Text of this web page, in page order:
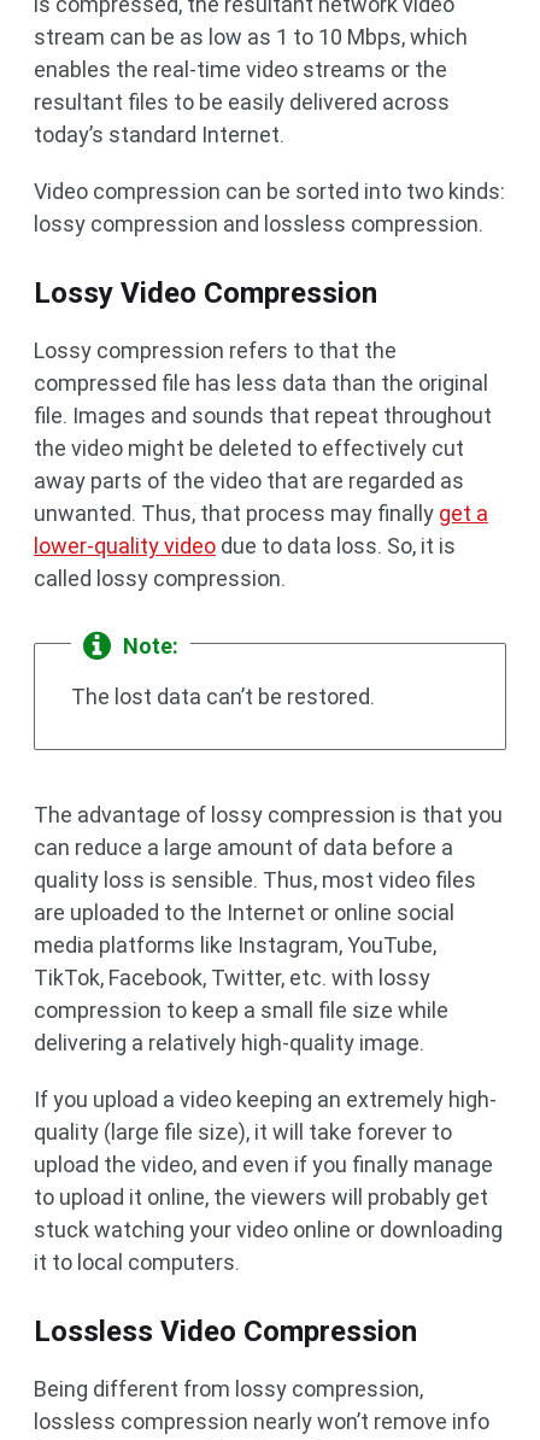
stream can be as low as 1 to 10 Mbps, which
enables the real-time video streams or the
resultant files to be easily delivered across
today’s standard Internet.
Video compression can be sorted into two kinds:
lossy compression and lossless compression.
Lossy Video Compression
Lossy compression refers to that the
compressed file has less data than the original
file. Images and sounds that repeat throughout
the video might be deleted to effectively cut
away parts of the video that are regarded as
unwanted. Thus, that process may finally get a
lower-quality video due to data loss. So, it is
called lossy compression.
Note:
The lost data can’t be restored.
The advantage of lossy compression is that you
can reduce a large amount of data before a
quality loss is sensible. Thus, most video files
are uploaded to the Internet or online social
media platforms like Instagram, YouTube,
TikTok, Facebook, Twitter, etc. with lossy
compression to keep a small file size while
delivering a relatively high-quality image.
If you upload a video keeping an extremely high-
quality (large file size), it will take forever to
upload the video, and even if you finally manage
to upload it online, the viewers will probably get
stuck watching your video online or downloading
it to local computers.
Lossless Video Compression
Being different from lossy compression,
lossless compression nearly won’t remove info